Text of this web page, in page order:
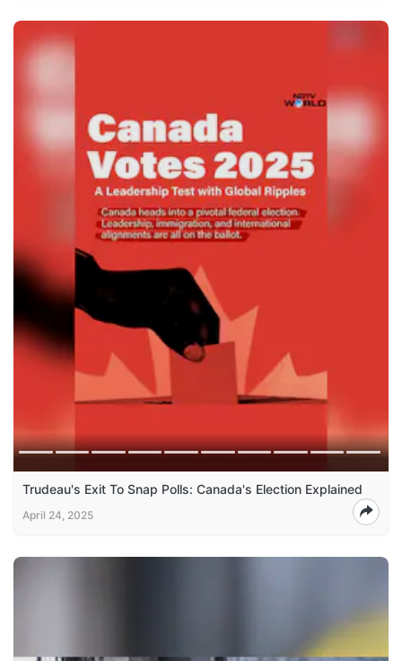
Trudeau's Exit To Snap Polls: Canada's Election Explained
April 24, 2025